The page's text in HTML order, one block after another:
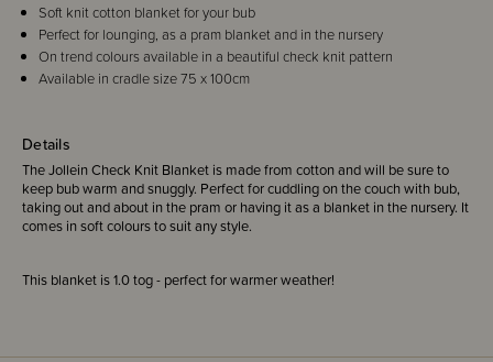
Details
The Jollein Check Knit Blanket is made from cotton and will be sure to
keep bub warm and snuggly. Perfect for cuddling on the couch with bub,
taking out and about in the pram or having it as a blanket in the nursery. It
comes in soft colours to suit any style.
This blanket is 1.0 tog - perfect for warmer weather!
Soft knit cotton blanket for your bub
Perfect for lounging, as a pram blanket and in the nursery
On trend colours available in a beautiful check knit pattern
Available in cradle size 75 x 100cm